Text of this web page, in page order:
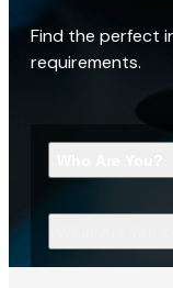
Find the perfect
requirements.